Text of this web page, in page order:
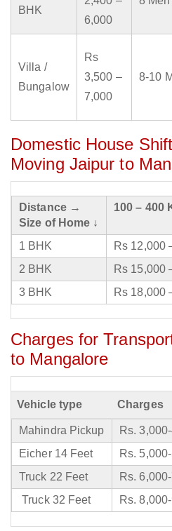
BHK
6,000
Villa /
Bungalow
Rs
3,500 –
7,000
8-10
Domestic House
Moving Jaipur to
Distance →
Size of Home ↓
100 – 400
1 BHK Rs 12,000
2 BHK
Rs 15,000
3 BHK
Rs 18,000
Charges for
to Mangalore
Vehicle type Charges
Mahindra Pickup Rs.
Eicher 14 Feet
Rs.
Truck 22 Feet
Rs.
Truck 32 Feet
Rs.